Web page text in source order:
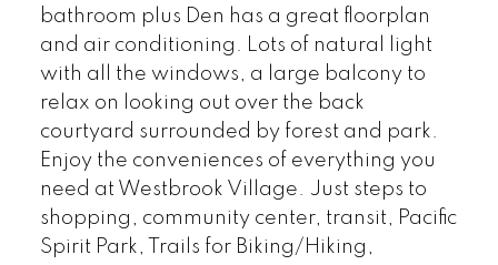
bathroom plus Den has a great floorplan
and air conditioning. Lots of natural light
with all the windows, a large balcony to
relax on looking out over the back
courtyard surrounded by forest and park.
Enjoy the conveniences of everything you
need at Westbrook Village. Just steps to
shopping, community center, transit, Pacific
Spirit Park, Trails for Biking/Hiking,